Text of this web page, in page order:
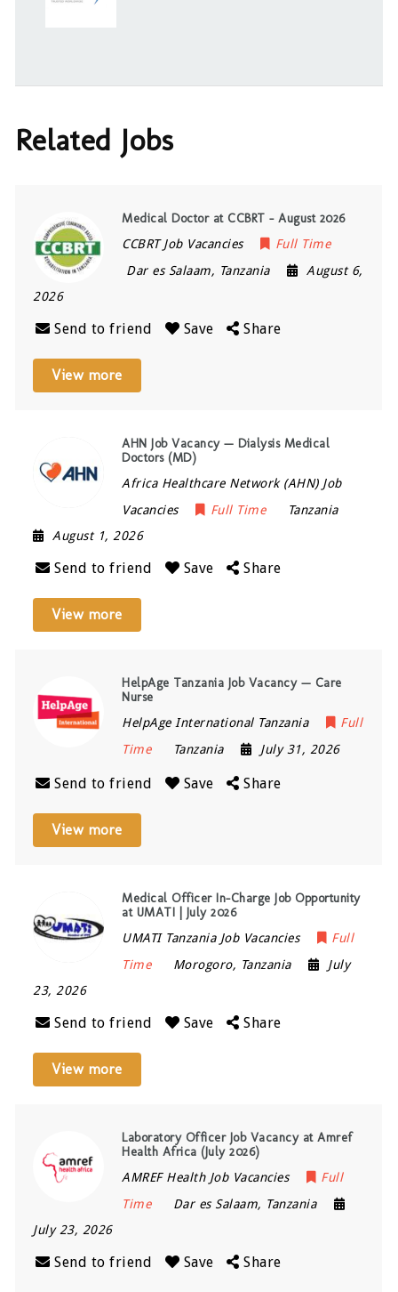
Related Jobs
Medical Doctor at CCBRT – August 2026
CCBRT Job Vacancies
Full Time
Dar es Salaam, Tanzania
August 6,
2026
Send to friend Save Share
View more
AHN Job Vacancy — Dialysis Medical
Doctors (MD)
Africa Healthcare Network (AHN) Job
Vacancies
Full Time
Tanzania
August 1, 2026
Send to friend Save Share
View more
HelpAge Tanzania Job Vacancy — Care
Nurse
HelpAge International Tanzania
Full
Time
Tanzania July 31, 2026
Send to friend Save Share
View more
Medical Officer In-Charge Job Opportunity
at UMATI | July 2026
UMATI Tanzania Job Vacancies
Full
Time
Morogoro, Tanzania
July
23, 2026
Send to friend Save Share
View more
Laboratory Officer Job Vacancy at Amref
Health Africa (July 2026)
AMREF Health Job Vacancies
Full
Time
Dar es Salaam, Tanzania
July 23, 2026
Send to friend Save Share